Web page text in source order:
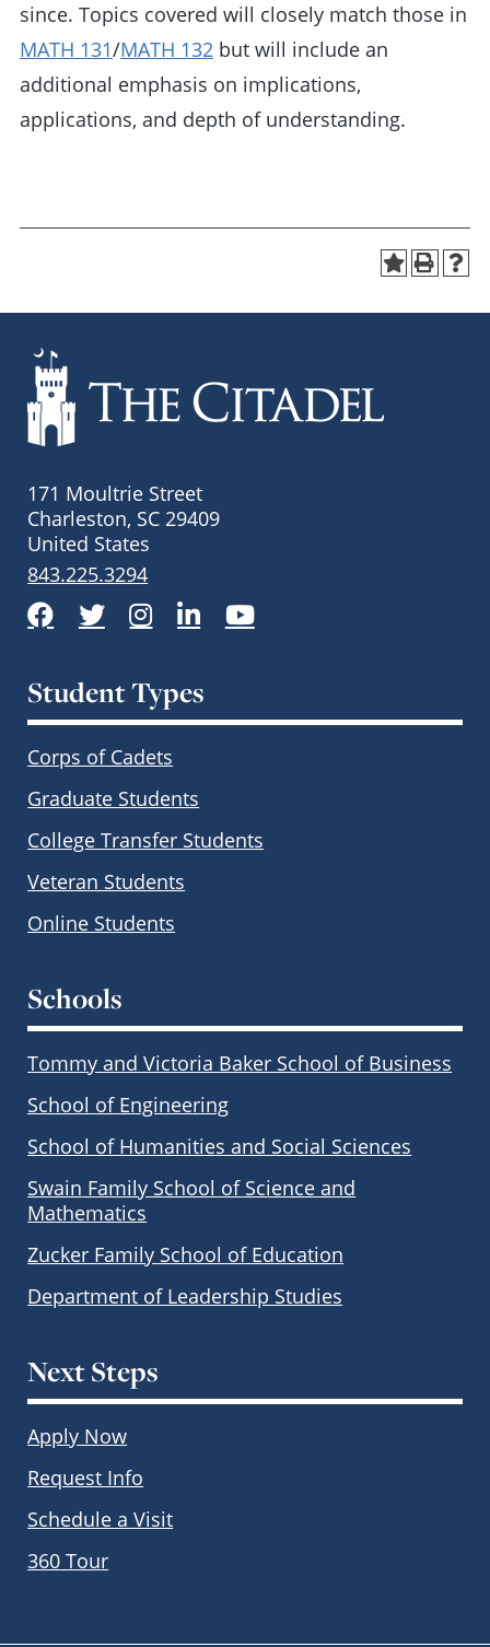
since. Topics covered will closely match those in
MATH 131/MATH 132 but will include an
additional emphasis on implications,
applications, and depth of understanding.
171 Moultrie Street
Charleston, SC 29409
United States
843.225.3294
Facebook
TwitterInstagram
LinkedInYouTube
Student Types
Corps of Cadets
Graduate Students
College Transfer Students
Veteran Students
Online Students
Schools
Tommy and Victoria Baker School of Business
School of Engineering
School of Humanities and Social Sciences
Swain Family School of Science and
Mathematics
Zucker Family School of Education
Department of Leadership Studies
Next Steps
Apply Now
Request Info
Schedule a Visit
360 Tour